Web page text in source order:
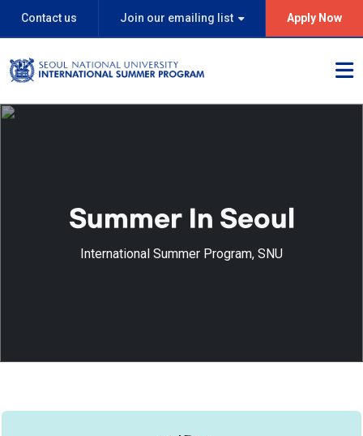
Contact us Join our emailing list Apply Now
Summer In Seoul
International Summer Program, SNU